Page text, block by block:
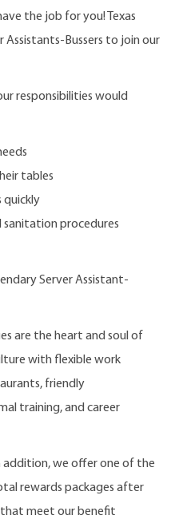
the job for you! Texas
Assistants-Bussers to join our
responsibilities would
tables
quickly
sanitation procedures
Server Assistant-
are the heart and soul of
with flexible work
friendly
training, and career
addition, we offer one of the
rewards packages after
that meet our benefit